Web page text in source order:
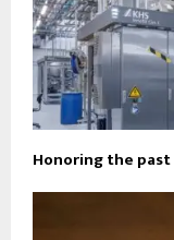
Honoring the